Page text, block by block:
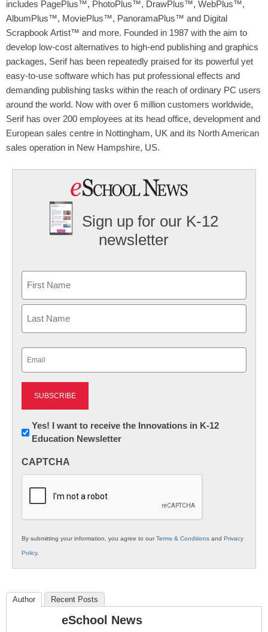
includes PagePlus™, PhotoPlus™, DrawPlus™, WebPlus™,
AlbumPlus™, MoviePlus™, PanoramaPlus™ and Digital
Scrapbook Artist™ and more. Founded in 1987 with the aim to
develop low-cost alternatives to high-end publishing and graphics
packages, Serif has been repeatedly praised for its powerful yet
easy-to-use software which has put professional effects and
demanding publishing tasks within the reach of ordinary PC users
around the world. Now with over 6 million customers worldwide,
Serif has over 200 employees at its head office, development and
European sales centre in Nottingham, UK and its North American
sales operation in New Hampshire, US.
Sign up for our K-12
newsletter
First
Newsletter:
Innovations
K12
Yes! I want to receive the Innovations in K-12
Education Newsletter
CAPTCHA
By submitting your information, you agree to ourTerms & Conditions and Privacy
Policy.
Author Recent Posts
eSchool News